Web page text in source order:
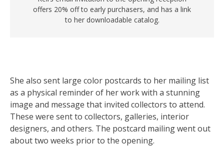
offers 20% off to early purchasers, and has a link
to her downloadable catalog.
She also sent large color postcards to her mailing list
as a physical reminder of her work with a stunning
image and message that invited collectors to attend.
These were sent to collectors, galleries, interior
designers, and others. The postcard mailing went out
about two weeks prior to the opening.